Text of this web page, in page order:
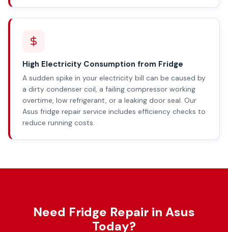
High Electricity Consumption from Fridge
A sudden spike in your electricity bill can be caused by
a dirty condenser coil, a failing compressor working
overtime, low refrigerant, or a leaking door seal. Our
Asus fridge repair service includes efficiency checks to
reduce running costs.
Need Fridge Repair in Asus
Today?